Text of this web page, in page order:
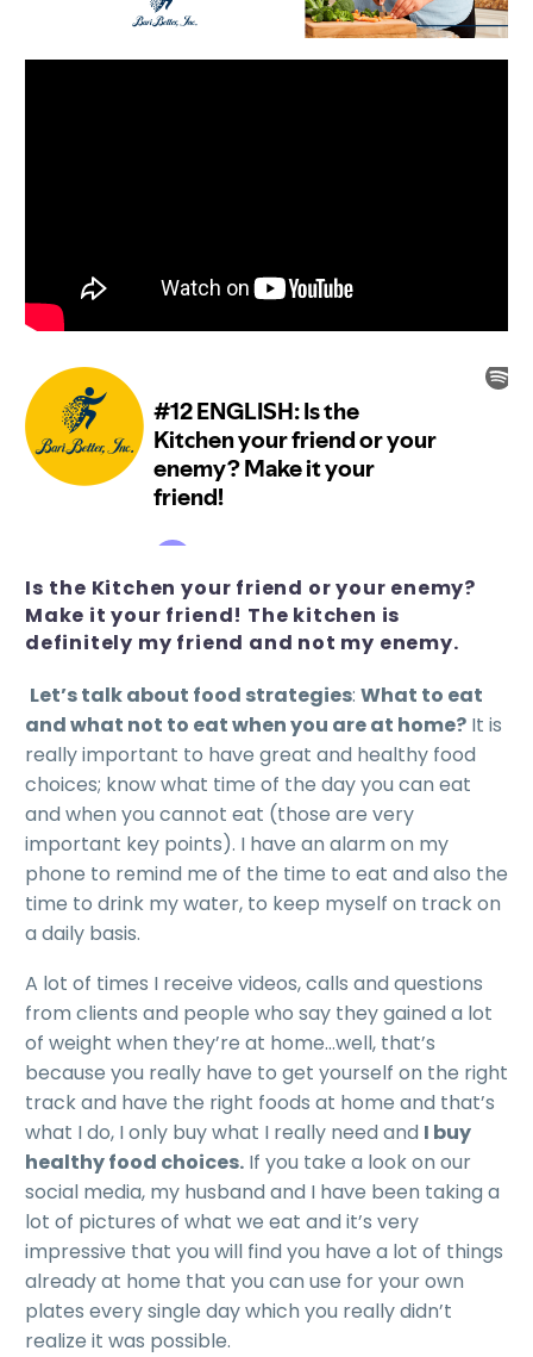
Is the Kitchen your friend or your enemy?
Make it your friend! The kitchen is
definitely my friend and not my enemy.
Let’s talk about food strategies: What to eat
and what not to eat when you are at home? It is
really important to have great and healthy food
choices; know what time of the day you can eat
and when you cannot eat (those are very
important key points). I have an alarm on my
phone to remind me of the time to eat and also the
time to drink my water, to keep myself on track on
a daily basis.
A lot of times I receive videos, calls and questions
from clients and people who say they gained a lot
of weight when they’re at home…well, that’s
because you really have to get yourself on the right
track and have the right foods at home and that’s
what I do, I only buy what I really need and I buy
healthy food choices. If you take a look on our
social media, my husband and I have been taking a
lot of pictures of what we eat and it’s very
impressive that you will find you have a lot of things
already at home that you can use for your own
plates every single day which you really didn’t
realize it was possible.